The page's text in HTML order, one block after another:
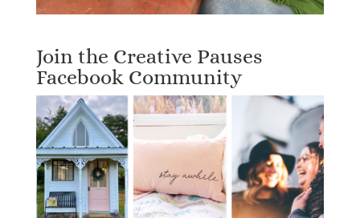
Join the Creative Pauses
Facebook Community